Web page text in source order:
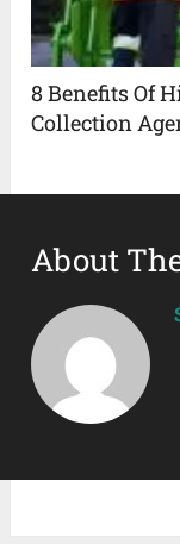
8 Benefits Of
Collection
About